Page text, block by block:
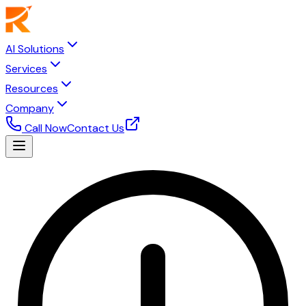
AI Solutions
Services
Resources
Company
Call NowContact Us